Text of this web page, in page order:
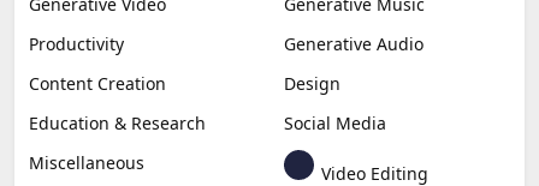
Productivity
Generative Audio
Content Creation
Design
Education & Research
Social Media
Miscellaneous
Video Editing